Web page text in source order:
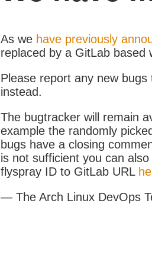
As we have previously
replaced by a GitLab based
Please report any new
instead.
The bugtracker will remain
example the randomly picked
bugs have a closing
is not sufficient you can
flyspray ID to GitLab URL
— The Arch Linux DevOps